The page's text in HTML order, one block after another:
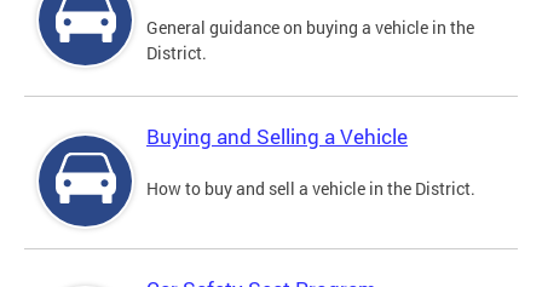
General guidance on buying a vehicle in the
District.
Buying and Selling a Vehicle
How to buy and sell a vehicle in the District.